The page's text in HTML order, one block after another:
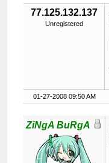
77.125.132.137
Unregistered
01-27-2008 09:50 AM
ZiNgA BuRgA